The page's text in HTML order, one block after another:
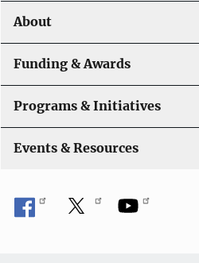
About
Funding & Awards
Programs & Initiatives
Events & Resources